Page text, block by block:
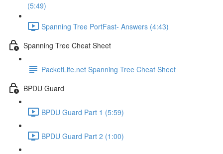
(5:49)
Spanning Tree PortFast- Answers (4:43)
Spanning Tree Cheat Sheet
PacketLife.net Spanning Tree Cheat Sheet
BPDU Guard
BPDU Guard Part 1 (5:59)
BPDU Guard Part 2 (1:00)